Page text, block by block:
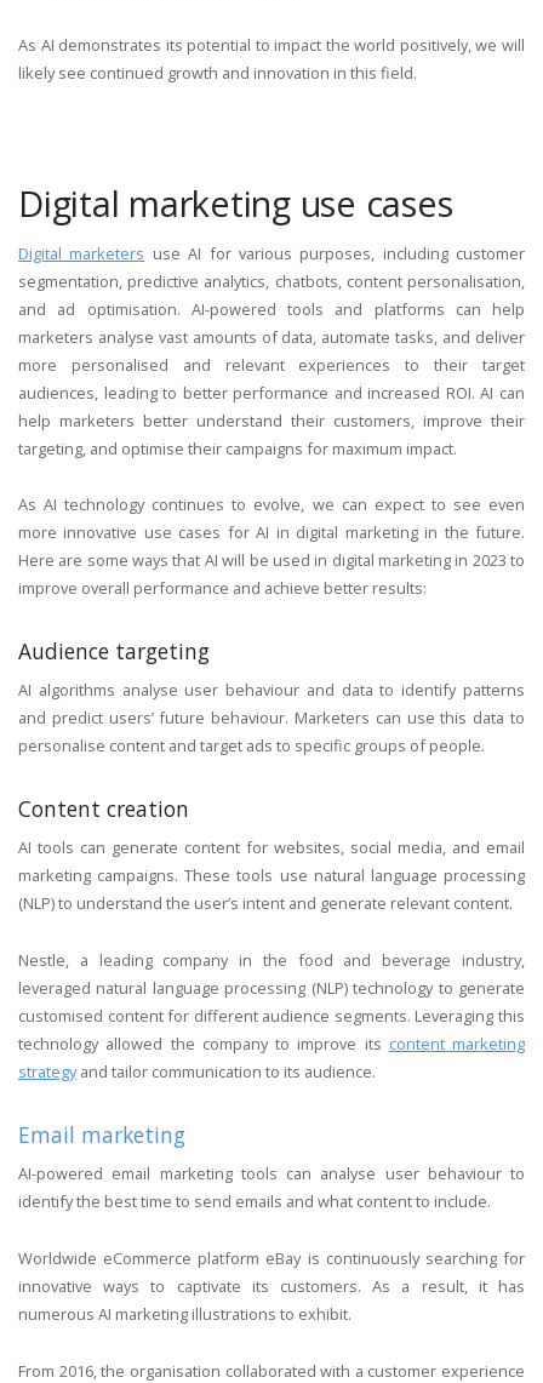
As AI demonstrates its potential to impact the world positively, we will
likely see continued growth and innovation in this field.
Digital marketing use cases
Digital marketers use AI for various purposes, including customer
segmentation, predictive analytics, chatbots, content personalisation,
and ad optimisation. AI-powered tools and platforms can help
marketers analyse vast amounts of data, automate tasks, and deliver
more personalised and relevant experiences to their target
audiences, leading to better performance and increased ROI. AI can
help marketers better understand their customers, improve their
targeting, and optimise their campaigns for maximum impact.
As AI technology continues to evolve, we can expect to see even
more innovative use cases for AI in digital marketing in the future.
Here are some ways that AI will be used in digital marketing in 2023 to
improve overall performance and achieve better results:
Audience targeting
AI algorithms analyse user behaviour and data to identify patterns
and predict users’ future behaviour. Marketers can use this data to
personalise content and target ads to specific groups of people.
Content creation
AI tools can generate content for websites, social media, and email
marketing campaigns. These tools use natural language processing
(NLP) to understand the user’s intent and generate relevant content.
Nestle, a leading company in the food and beverage industry,
leveraged natural language processing (NLP) technology to generate
customised content for different audience segments. Leveraging this
technology allowed the company to improve its content marketing
strategyand tailor communication to its audience.
Email marketing
AI-powered email marketing tools can analyse user behaviour to
identify the best time to send emails and what content to include.
Worldwide eCommerce platform eBay is continuously searching for
innovative ways to captivate its customers. As a result, it has
numerous AI marketing illustrations to exhibit.
From 2016, the organisation collaborated with a customer experience